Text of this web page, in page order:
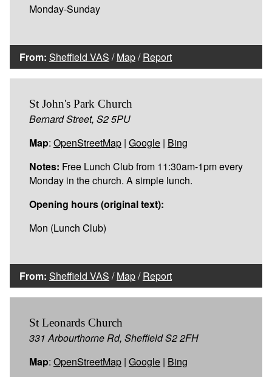
Monday-Sunday
From: Sheffield VAS /Map/Report
St John's Park Church
Bernard Street, S2 5PU
Map: OpenStreetMap | Google | Bing
Notes: Free Lunch Club from 11:30am-1pm every
Monday in the church. A simple lunch.
Opening hours (original text):
Mon (Lunch Club)
From: Sheffield VAS /Map/Report
St Leonards Church
331 Arbourthorne Rd, Sheffield S2 2FH
Map: OpenStreetMap | Google | Bing